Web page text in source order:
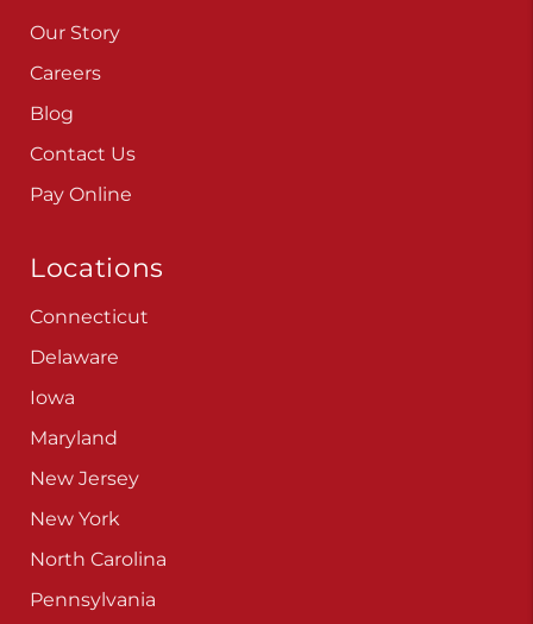
Our Story
Careers
Blog
Contact Us
Pay Online
Locations
Connecticut
Delaware
Iowa
Maryland
New Jersey
New York
North Carolina
Pennsylvania